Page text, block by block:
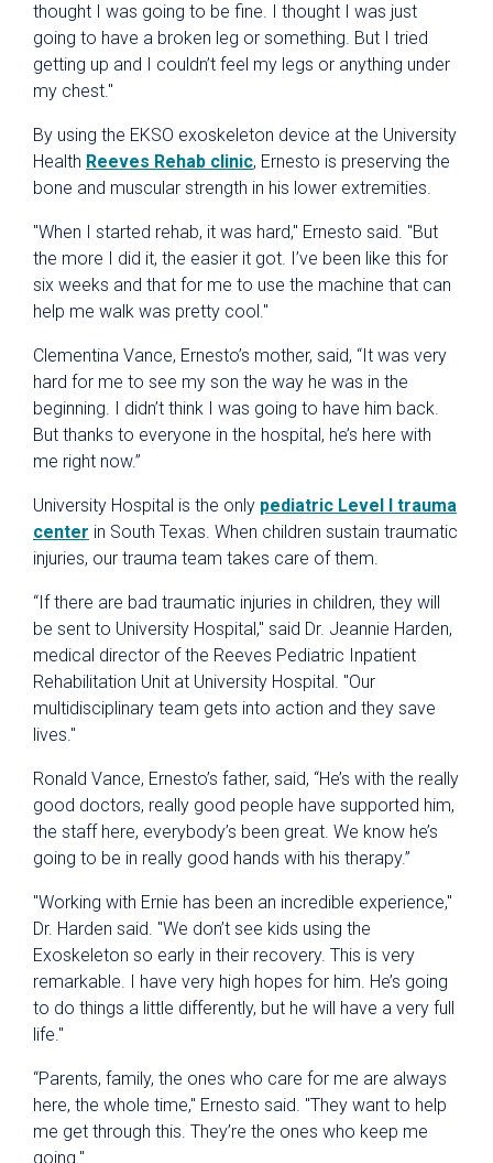
thought I was going to be fine. I thought I was just
going to have a broken leg or something. But I tried
getting up and I couldn’t feel my legs or anything under
my chest."
By using the EKSO exoskeleton device at the University
Health Reeves Rehab clinic, Ernesto is preserving the
bone and muscular strength in his lower extremities.
"When I started rehab, it was hard," Ernesto said. "But
the more I did it, the easier it got. I’ve been like this for
six weeks and that for me to use the machine that can
help me walk was pretty cool."
Clementina Vance, Ernesto’s mother, said, “It was very
hard for me to see my son the way he was in the
beginning. I didn’t think I was going to have him back.
But thanks to everyone in the hospital, he’s here with
me right now.”
University Hospital is the only pediatric Level I trauma
center in South Texas. When children sustain traumatic
injuries, our trauma team takes care of them.
“If there are bad traumatic injuries in children, they will
be sent to University Hospital," said Dr. Jeannie Harden,
medical director of the Reeves Pediatric Inpatient
Rehabilitation Unit at University Hospital. "Our
multidisciplinary team gets into action and they save
lives."
Ronald Vance, Ernesto’s father, said, “He’s with the really
good doctors, really good people have supported him,
the staff here, everybody’s been great. We know he’s
going to be in really good hands with his therapy.”
"Working with Ernie has been an incredible experience,"
Dr. Harden said. "We don’t see kids using the
Exoskeleton so early in their recovery. This is very
remarkable. I have very high hopes for him. He’s going
to do things a little differently, but he will have a very full
life."
“Parents, family, the ones who care for me are always
here, the whole time," Ernesto said. "They want to help
me get through this. They’re the ones who keep me
going."